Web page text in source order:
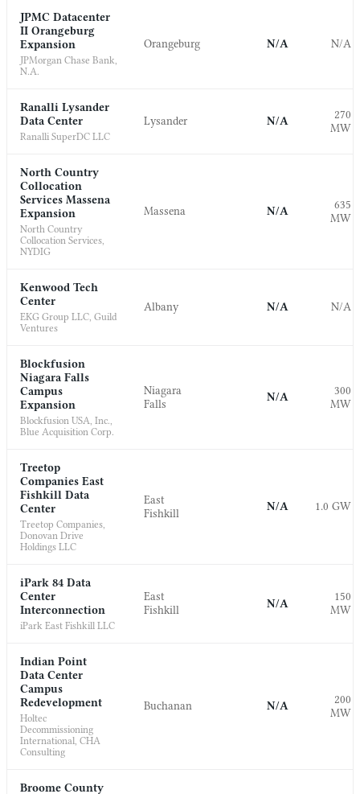
JPMC Datacenter
II Orangeburg
Expansion
JPMorgan Chase Bank,
N.A.
Orangeburg N/A N/A
Ranalli Lysander
Data Center
Ranalli SuperDC LLC
Lysander N/A
270
MW
North Country
Collocation
Services Massena
Expansion
North Country
Collocation Services,
NYDIG
Massena N/A
635
MW
Kenwood Tech
Center
EKG Group LLC, Guild
Ventures
Albany N/A N/A
Blockfusion
Niagara Falls
Campus
Expansion
Blockfusion USA, Inc.,
Blue Acquisition Corp.
Niagara
Falls
N/A
300
MW
Treetop
Companies East
Fishkill Data
Center
Treetop Companies,
Donovan Drive
Holdings LLC
East
Fishkill
N/A 1.0 GW
iPark 84 Data
Center
Interconnection
iPark East Fishkill LLC
East
Fishkill
N/A
150
MW
Indian Point
Data Center
Campus
Redevelopment
Holtec
Decommissioning
International, CHA
Consulting
Buchanan N/A
200
MW
Broome County